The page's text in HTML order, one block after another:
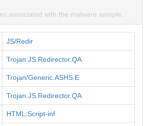
associated with the malware sample.
JS/Redir
Trojan.JS.Redirector.QA
Trojan/Generic.ASHS.E
Trojan.JS.Redirector.QA
HTML:Script-inf